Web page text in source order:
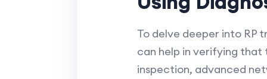
To delve deeper into RP
can help in verifying that
inspection, advanced